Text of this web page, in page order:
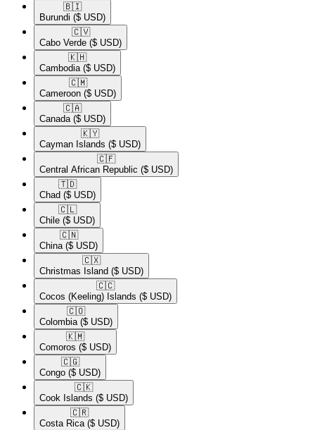
🇧🇮​
Burundi ($ USD)
🇨🇻​
Cabo Verde ($ USD)
🇰🇭​
Cambodia ($ USD)
🇨🇲​
Cameroon ($ USD)
🇨🇦​
Canada ($ USD)
🇰🇾​
Cayman Islands ($ USD)
🇨🇫​
Central African Republic ($ USD)
🇹🇩​
Chad ($ USD)
🇨🇱​
Chile ($ USD)
🇨🇳​
China ($ USD)
🇨🇽​
Christmas Island ($ USD)
🇨🇨​
Cocos (Keeling) Islands ($ USD)
🇨🇴​
Colombia ($ USD)
🇰🇲​
Comoros ($ USD)
🇨🇬​
Congo ($ USD)
🇨🇰​
Cook Islands ($ USD)
🇨🇷​
Costa Rica ($ USD)